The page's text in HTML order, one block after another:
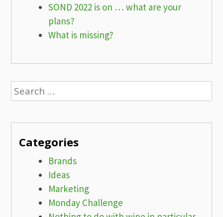
SOND 2022 is on … what are your
plans?
What is missing?
Search
for:
Categories
Brands
Ideas
Marketing
Monday Challenge